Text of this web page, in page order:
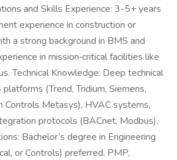
and Skills Experience: 3-5+ years
experience in construction or
a strong background in BMS and
in mission‑critical facilities like
Technical Knowledge: Deep technical
(Trend, Tridium, Siemens,
Controls Metasys), HVAC systems,
protocols (BACnet, Modbus).
Bachelor’s degree in Engineering
or Controls) preferred. PMP,